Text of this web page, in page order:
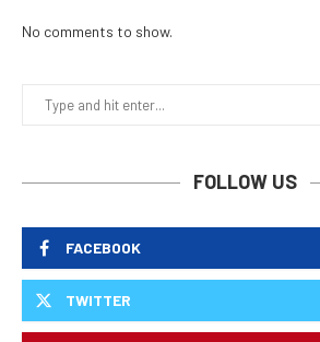
No comments to show.
FOLLOW US
FACEBOOK
TWITTER